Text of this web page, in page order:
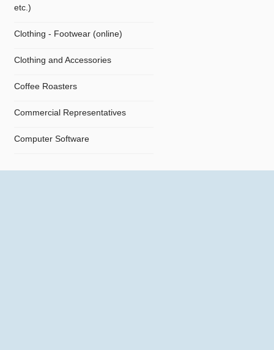
etc.)
Clothing - Footwear (online)
Clothing and Accessories
Coffee Roasters
Commercial Representatives
Computer Software